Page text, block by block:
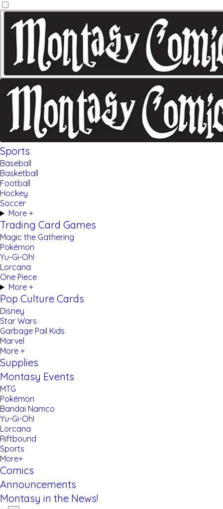
Sports
Baseball
Basketball
Football
Hockey
Soccer
More +
Trading Card Games
Magic the Gathering
Pokémon
Yu-Gi-Oh!
Lorcana
One Piece
More +
Pop Culture Cards
Disney
Star Wars
Garbage Pail Kids
Marvel
More +
Supplies
Montasy Events
MTG
Pokémon
Bandai Namco
Yu-Gi-Oh!
Lorcana
Riftbound
Sports
More+
Comics
Announcements
Montasy in the News!